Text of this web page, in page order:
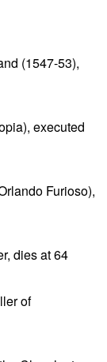
(1547-53),
executed
Furioso),
dies at 64
of